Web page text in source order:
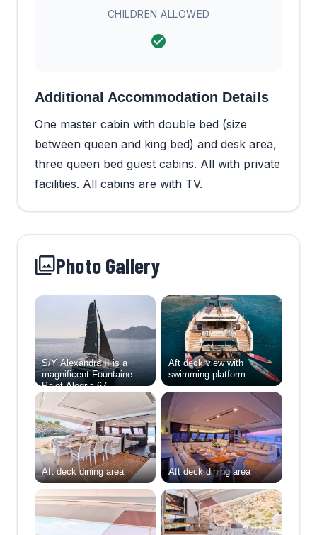
CHILDREN ALLOWED
Additional Accommodation Details
One master cabin with double bed (size
between queen and king bed) and desk area,
three queen bed guest cabins. All with private
facilities. All cabins are with TV.
Photo Gallery
S/Y Alexandra II is a
magnificent Fountaine
Pajot Alegria 67,
combining exceptional
sailing performance with
the utmost in luxury and
comfort. Designed for
those who seek both
adventure and
indulgence, she offers
expansive living spaces,
refined design, and state-
of-the-art amenities,
making her one of the
most desirable
Aft deck view with
swimming platform
Aft deck dining area Aft deck dining area